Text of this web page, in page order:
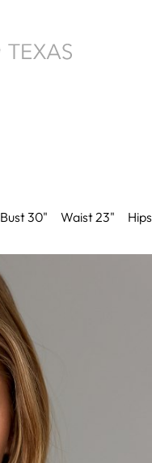
Bust30" Waist23" Hips